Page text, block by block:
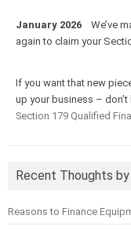
January 2026
We’ve
again to claim your
If you want that new
up your business –
Section 179 Qualified
Recent Thoughts
Reasons to Finance